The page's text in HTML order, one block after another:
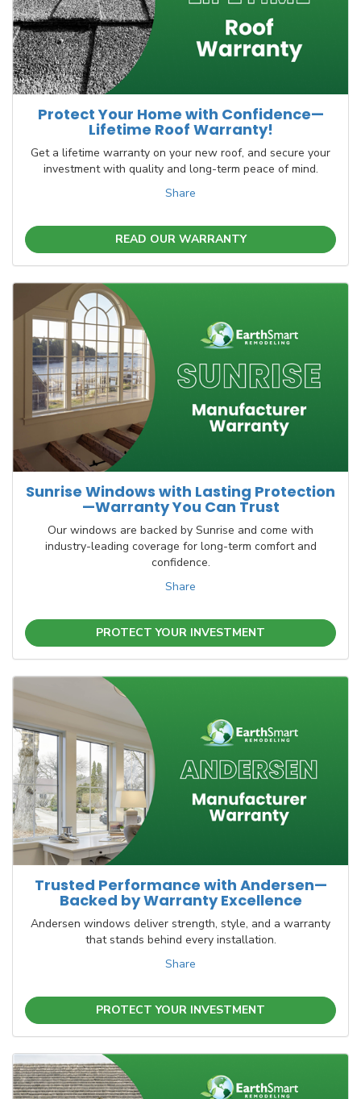
Protect Your Home with Confidence—
Lifetime Roof Warranty!
Get a lifetime warranty on your new roof, and secure your
investment with quality and long-term peace of mind.
Share
READ OUR WARRANTY
Sunrise Windows with Lasting Protection
—Warranty You Can Trust
Our windows are backed by Sunrise and come with
industry-leading coverage for long-term comfort and
confidence.
Share
PROTECT YOUR INVESTMENT
Trusted Performance with Andersen—
Backed by Warranty Excellence
Andersen windows deliver strength, style, and a warranty
that stands behind every installation.
Share
PROTECT YOUR INVESTMENT